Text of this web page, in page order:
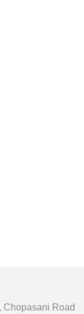
Chopasani Road